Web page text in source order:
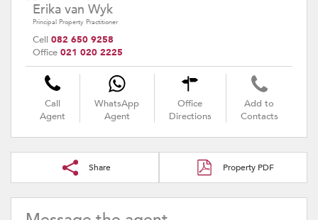
Erika van Wyk
Principal Property Practitioner
Cell 082 650 9258
Office 021 020 2225
Call
Agent
WhatsApp
Agent
Office
Directions
Add to
Contacts
Share Property PDF